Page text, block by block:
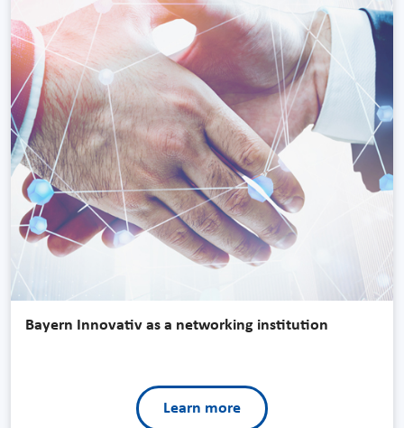
Bayern Innovativ as a networking institution
Learn more